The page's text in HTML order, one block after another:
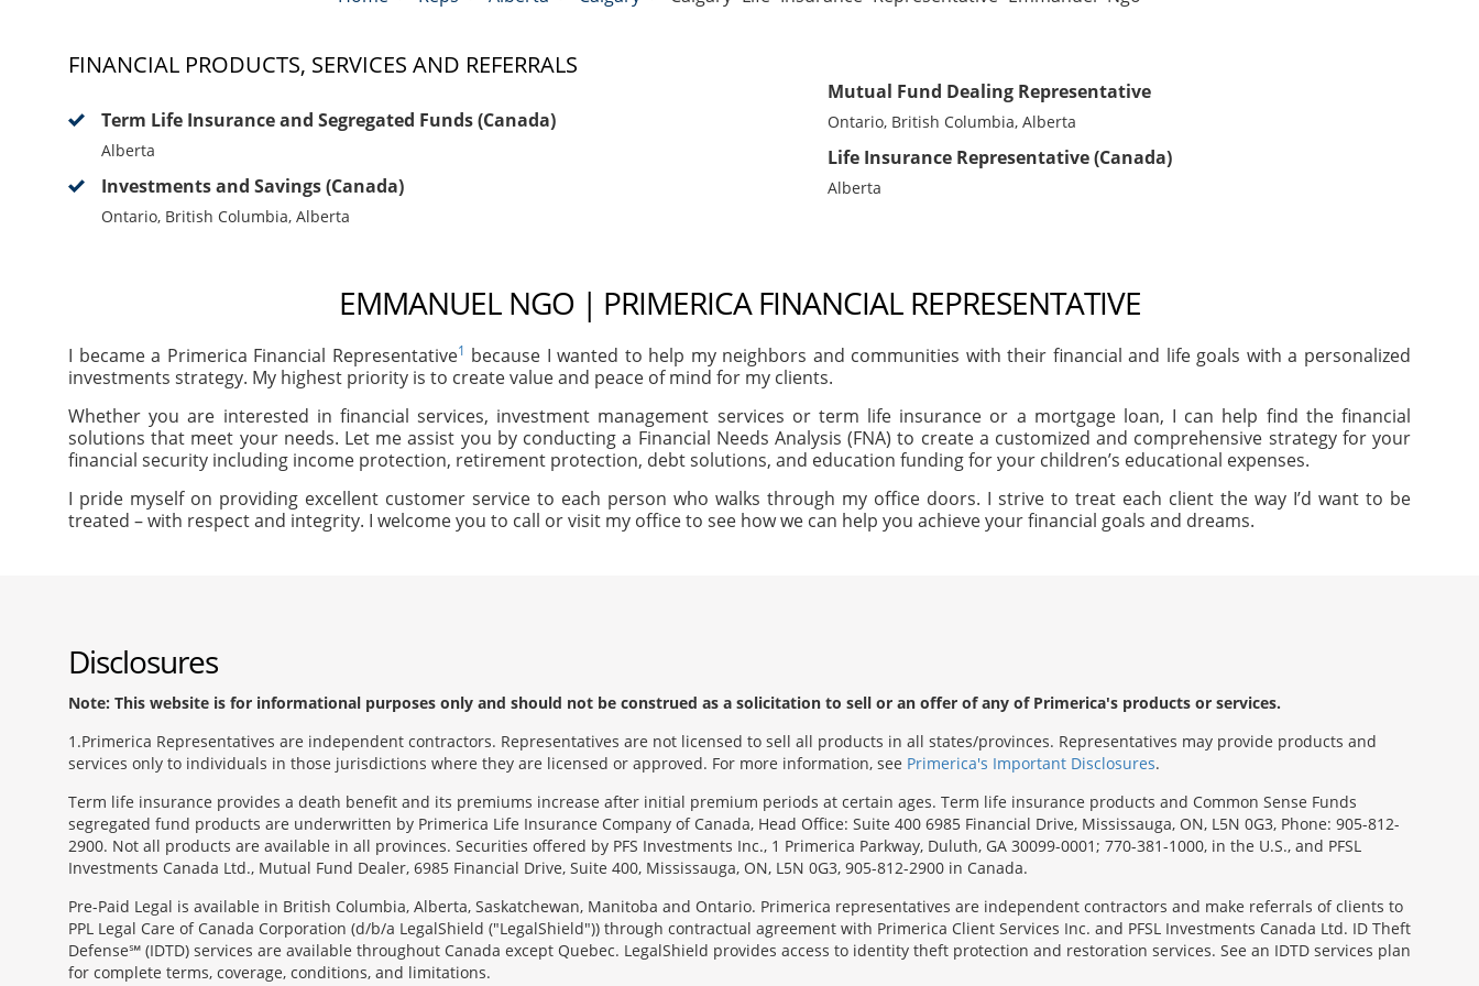
FINANCIAL PRODUCTS, SERVICES AND REFERRALS
Term Life Insurance and Segregated Funds (Canada)
Alberta
Investments and Savings (Canada)
Ontario, British Columbia, Alberta
Mutual Fund Dealing Representative
Ontario, British Columbia, Alberta
Life Insurance Representative (Canada)
Alberta
EMMANUEL NGO | PRIMERICA FINANCIAL REPRESENTATIVE
I became a Primerica Financial Representative1 because I wanted to help my neighbors and communities with their financial and life goals with a personalized
investments strategy. My highest priority is to create value and peace of mind for my clients.
Whether you are interested in financial services, investment management services or term life insurance or a mortgage loan, I can help find the financial
solutions that meet your needs. Let me assist you by conducting a Financial Needs Analysis (FNA) to create a customized and comprehensive strategy for your
financial security including income protection, retirement protection, debt solutions, and education funding for your children’s educational expenses.
I pride myself on providing excellent customer service to each person who walks through my office doors. I strive to treat each client the way I’d want to be
treated – with respect and integrity. I welcome you to call or visit my office to see how we can help you achieve your financial goals and dreams.
Disclosures
Note: This website is for informational purposes only and should not be construed as a solicitation to sell or an offer of any of Primerica's products or services.
1 Primerica Representatives are independent contractors. Representatives are not licensed to sell all products in all states/provinces. Representatives may provide products and
services only to individuals in those jurisdictions where they are licensed or approved. For more information, see Primerica's Important Disclosures.
Term life insurance provides a death benefit and its premiums increase after initial premium periods at certain ages. Term life insurance products and Common Sense Funds
segregated fund products are underwritten by Primerica Life Insurance Company of Canada, Head Office: Suite 400 6985 Financial Drive, Mississauga, ON, L5N 0G3, Phone: 905-812-
2900. Not all products are available in all provinces. Securities offered by PFS Investments Inc., 1 Primerica Parkway, Duluth, GA 30099-0001; 770-381-1000, in the U.S., and PFSL
Investments Canada Ltd., Mutual Fund Dealer, 6985 Financial Drive, Suite 400, Mississauga, ON, L5N 0G3, 905-812-2900 in Canada.
Pre-Paid Legal is available in British Columbia, Alberta, Saskatchewan, Manitoba and Ontario. Primerica representatives are independent contractors and make referrals of clients to
PPL Legal Care of Canada Corporation (d/b/a LegalShield ("LegalShield")) through contractual agreement with Primerica Client Services Inc. and PFSL Investments Canada Ltd. ID Theft
Defense℠ (IDTD) services are available throughout Canada except Quebec. LegalShield provides access to identity theft protection and restoration services. See an IDTD services plan
for complete terms, coverage, conditions, and limitations.